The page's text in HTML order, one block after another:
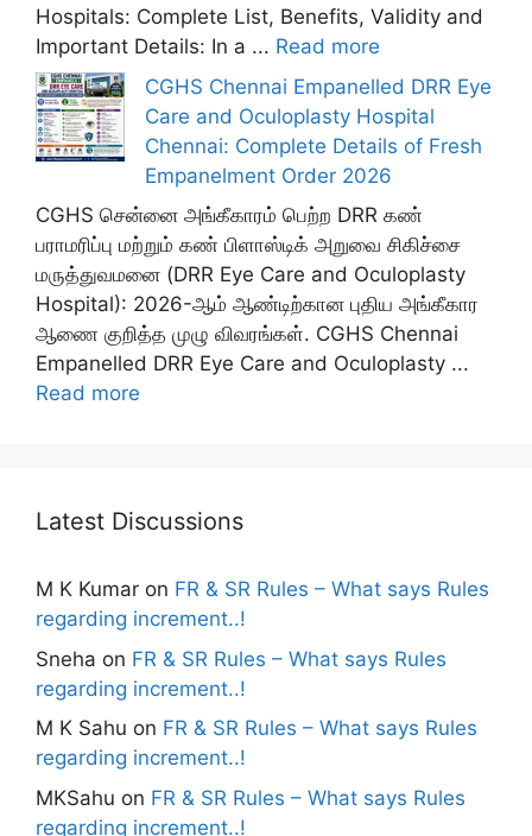
Hospitals: Complete List, Benefits, Validity and
Important Details: In a ... Read more
CGHS Chennai Empanelled DRR Eye
Care and Oculoplasty Hospital
Chennai: Complete Details of Fresh
Empanelment Order 2026
CGHS சென்னை அங்கீகாரம் பெற்ற DRR கண்
பராமரிப்பு மற்றும் கண் பிளாஸ்டிக் அறுவை சிகிச்சை
மருத்துவமனை (DRR Eye Care and Oculoplasty
Hospital): 2026-ஆம் ஆண்டிற்கான புதிய அங்கீகார
ஆணை குறித்த முழு விவரங்கள். CGHS Chennai
Empanelled DRR Eye Care and Oculoplasty ...
Read more
Latest Discussions
M K Kumar on FR & SR Rules – What says Rules
regarding increment..!
Sneha on FR & SR Rules – What says Rules
regarding increment..!
M K Sahu on FR & SR Rules – What says Rules
regarding increment..!
MKSahu on FR & SR Rules – What says Rules
regarding increment..!